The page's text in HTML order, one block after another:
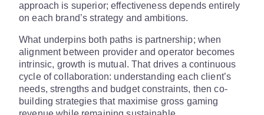
approach is superior; effectiveness depends entirely
on each brand’s strategy and ambitions.
What underpins both paths is partnership; when
alignment between provider and operator becomes
intrinsic, growth is mutual. That drives a continuous
cycle of collaboration: understanding each client’s
needs, strengths and budget constraints, then co-
building strategies that maximise gross gaming